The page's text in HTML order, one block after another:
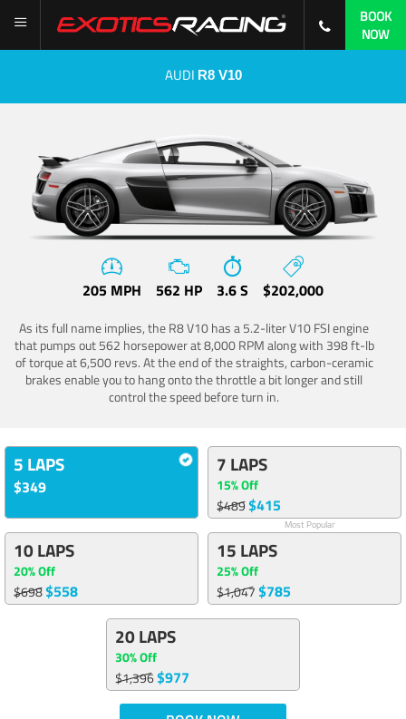
BOOK
NOW
AUDI R8 V10
205 MPH 562 HP 3.6 S $202,000
As its full name implies, the R8 V10 has a 5.2-liter V10 FSI engine
that pumps out 562 horsepower at 8,000 RPM along with 398 ft-lb
of torque at 6,500 revs. At the end of the straights, carbon-ceramic
brakes enable you to hang onto the throttle a bit longer and still
control the speed before turn in.
5 LAPS
$349
7 LAPS
15% Off
$489$415
Most Popular
10 LAPS
20% Off
$698$558
15 LAPS
25% Off
$1,047$785
20 LAPS
30% Off
$1,396$977